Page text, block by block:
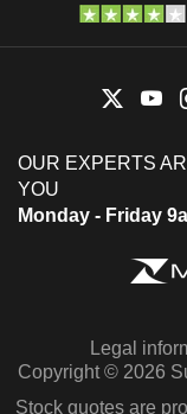
OUR EXPERTS
YOU
Monday - Friday
Legal
Copyright © 2026
Stock quotes are